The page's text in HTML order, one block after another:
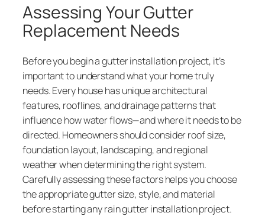
Assessing Your Gutter
Replacement Needs
Before you begin a gutter installation project, it’s
important to understand what your home truly
needs. Every house has unique architectural
features, rooflines, and drainage patterns that
influence how water flows—and where it needs to be
directed. Homeowners should consider roof size,
foundation layout, landscaping, and regional
weather when determining the right system.
Carefully assessing these factors helps you choose
the appropriate gutter size, style, and material
before starting any rain gutter installation project.